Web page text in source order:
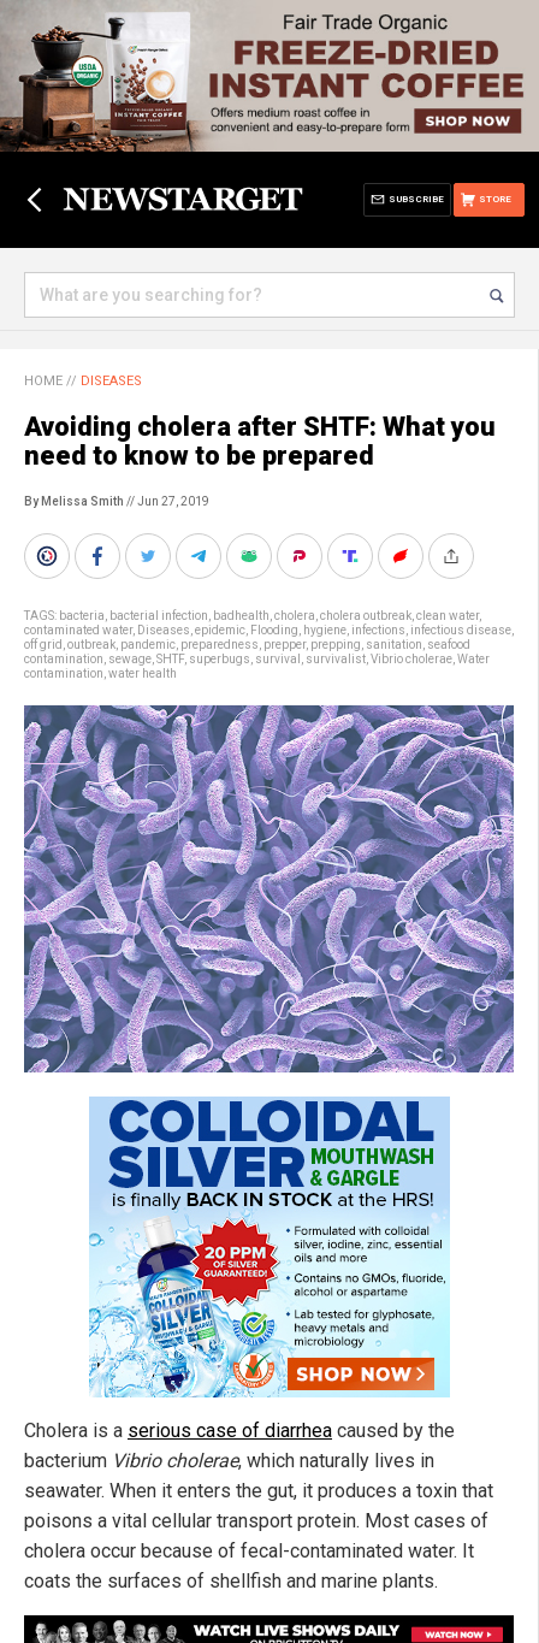
STORE
SUBSCRIBE
HOME // DISEASES
Avoiding cholera after SHTF: What you
need to know to be prepared
By Melissa Smith // Jun 27, 2019
TAGS: bacteria bacterial infection badhealth cholera cholera outbreak clean water,
contaminated water, Diseases epidemic Flooding hygiene infections infectious disease
off grid outbreak pandemic preparedness prepper, prepping sanitation seafood
contamination sewage SHTF, superbugs survival survivalist Vibrio cholerae Water
contamination water health
Cholera is a serious case of diarrhea caused by the
bacterium Vibrio cholerae, which naturally lives in
seawater. When it enters the gut, it produces a toxin that
poisons a vital cellular transport protein. Most cases of
cholera occur because of fecal-contaminated water. It
coats the surfaces of shellfish and marine plants.